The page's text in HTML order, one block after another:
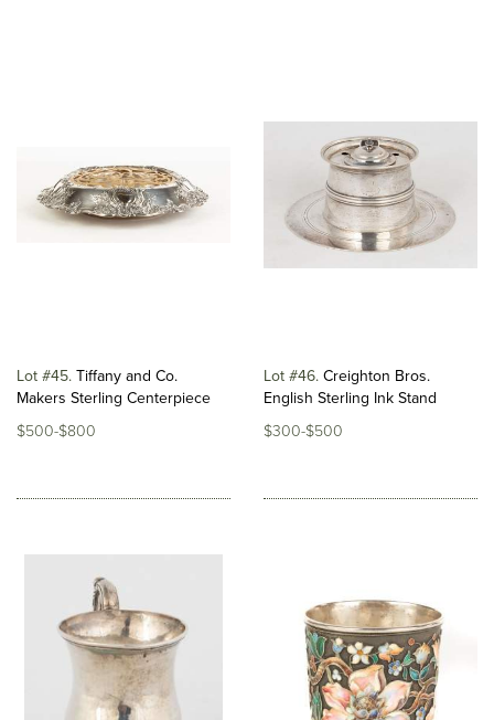
Lot #45 Tiffany and Co.
Makers Sterling Centerpiece
$500-$800
Lot #46 Creighton Bros.
English Sterling Ink Stand
$300-$500